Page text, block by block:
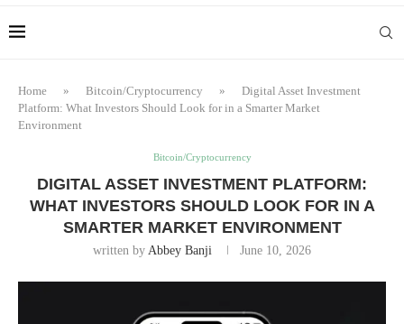
Home » Bitcoin/Cryptocurrency »
Digital Asset Investment
Platform: What Investors Should Look for in a Smarter Market
Environment
Bitcoin/Cryptocurrency
DIGITAL ASSET INVESTMENT PLATFORM:
WHAT INVESTORS SHOULD LOOK FOR IN A
SMARTER MARKET ENVIRONMENT
written by Abbey Banji June 10, 2026